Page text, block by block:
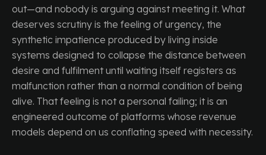
out—and nobody is arguing against meeting it. What
deserves scrutiny is the feeling of urgency, the
synthetic impatience produced by living inside
systems designed to collapse the distance between
desire and fulfilment until waiting itself registers as
malfunction rather than a normal condition of being
alive. That feeling is not a personal failing; it is an
engineered outcome of platforms whose revenue
models depend on us conflating speed with necessity.